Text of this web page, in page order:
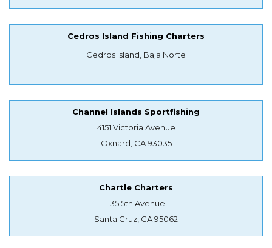
Cedros Island Fishing Charters
Cedros Island, Baja Norte
Channel Islands Sportfishing
4151 Victoria Avenue
Oxnard, CA 93035
Chartle Charters
135 5th Avenue
Santa Cruz, CA 95062